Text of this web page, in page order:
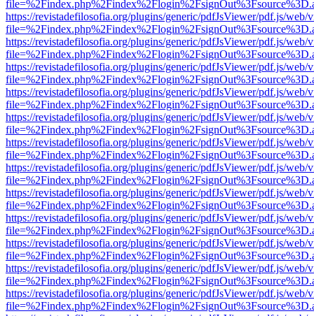
https://revistadefilosofia.org/plugins/generic/pdfJsViewer/pdf.js/web/
https://revistadefilosofia.org/plugins/generic/pdfJsViewer/pdf.js/web/
https://revistadefilosofia.org/plugins/generic/pdfJsViewer/pdf.js/web/
https://revistadefilosofia.org/plugins/generic/pdfJsViewer/pdf.js/web/
https://revistadefilosofia.org/plugins/generic/pdfJsViewer/pdf.js/web/
https://revistadefilosofia.org/plugins/generic/pdfJsViewer/pdf.js/web/
https://revistadefilosofia.org/plugins/generic/pdfJsViewer/pdf.js/web/
https://revistadefilosofia.org/plugins/generic/pdfJsViewer/pdf.js/web/
https://revistadefilosofia.org/plugins/generic/pdfJsViewer/pdf.js/web/
https://revistadefilosofia.org/plugins/generic/pdfJsViewer/pdf.js/web/
https://revistadefilosofia.org/plugins/generic/pdfJsViewer/pdf.js/web/
https://revistadefilosofia.org/plugins/generic/pdfJsViewer/pdf.js/web/